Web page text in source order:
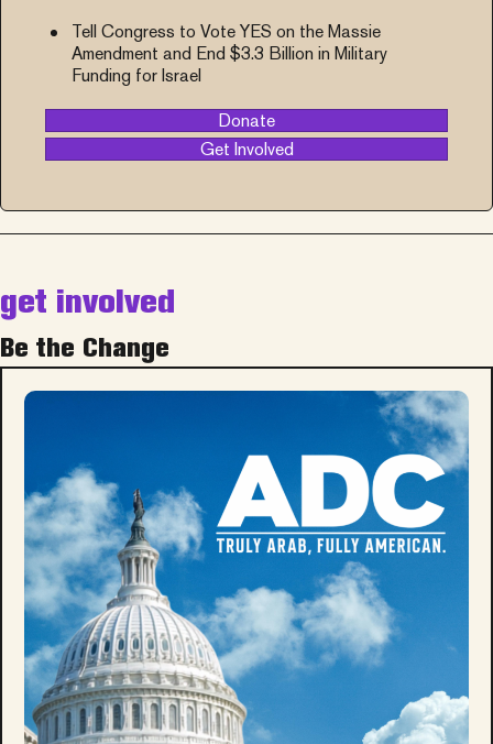
Tell Congress to Vote YES on the Massie
Amendment and End $3.3 Billion in Military
Funding for Israel
Donate
Get Involved
get involved
Be the Change